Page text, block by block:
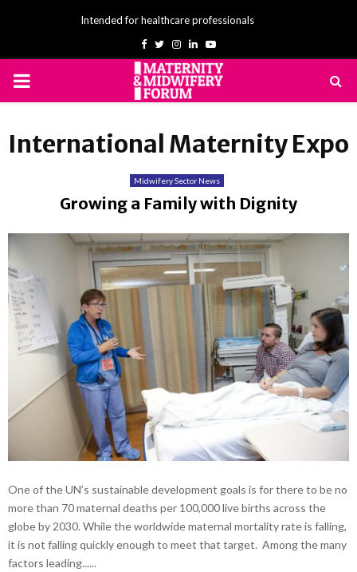
Intended for healthcare professionals
Facebook
TwitterInstagram
LinkedinYoutube
PRIMARY
International Maternity Expo
Midwifery Sector News
Growing a Family with Dignity
One of the UN’s sustainable development goals is for there to be no
more than 70 maternal deaths per 100,000 live births across the
globe by 2030. While the worldwide maternal mortality rate is falling,
it is not falling quickly enough to meet that target. Among the many
factors leading......